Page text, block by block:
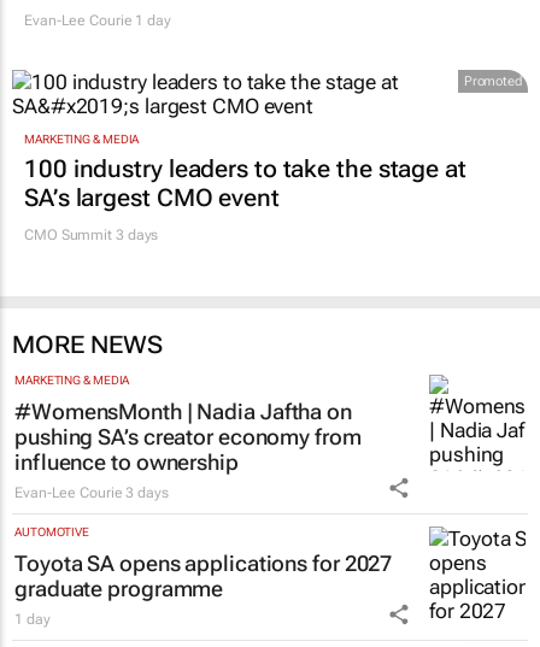
Evan-Lee Courie 1 day
Promoted
MARKETING & MEDIA
100 industry leaders to take the stage at
SA’s largest CMO event
CMO Summit 3 days
MORE NEWS
MARKETING & MEDIA
#WomensMonth | Nadia Jaftha on
pushing SA’s creator economy from
influence to ownership
Evan-Lee Courie 3 days
AUTOMOTIVE
Toyota SA opens applications for 2027
graduate programme
1 day